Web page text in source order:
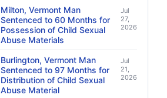
Milton, Vermont Man
Sentenced to 60 Months for
Possession of Child Sexual
Abuse Materials
Jul
27,
2026
Burlington, Vermont Man
Sentenced to 97 Months for
Distribution of Child Sexual
Abuse Material
Jul
21,
2026